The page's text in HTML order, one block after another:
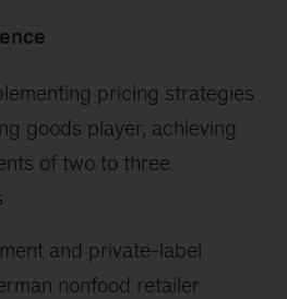
pricing strategies
goods player, achieving
of two to three
and private-label
nonfood retailer